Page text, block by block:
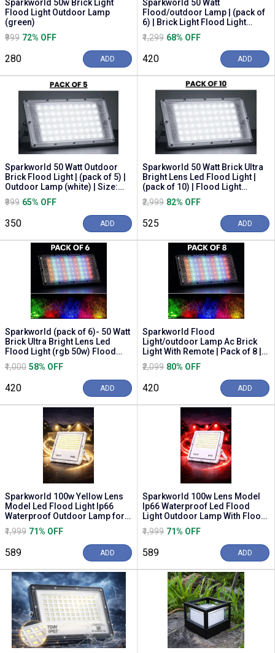
Sparkworld 50w Brick Light
Flood Light Outdoor Lamp
(green)
₹999 72% OFF
₹280 ADD
Sparkworld 50 Watt
Flood/outdoor Lamp | (pack of
6) | Brick Light Flood Light
Outdoor Lamp (white...
₹1,299 68% OFF
₹420 ADD
Sparkworld 50 Watt Outdoor
Brick Flood Light | (pack of 5) |
Outdoor Lamp (white) | Size:
10cm | ...
₹999 65% OFF
₹350 ADD
Sparkworld 50 Watt Brick Ultra
Bright Lens Led Flood Light |
(pack of 10) | Flood Light
Outdoor L...
₹2,999 82% OFF
₹525 ADD
Sparkworld (pack of 6)- 50 Watt
Brick Ultra Bright Lens Led
Flood Light (rgb 50w) Flood
Light Out...
₹1,000 58% OFF
₹420 ADD
Sparkworld Flood
Light/outdoor Lamp Ac Brick
Light With Remote | Pack of 8 |
Flood Light Outdoor ...
₹2,099 80% OFF
₹420 ADD
Sparkworld 100w Yellow Lens
Model Led Flood Light Ip66
Waterproof Outdoor Lamp for
Buildings, Eve...
₹1,999 71% OFF
₹589 ADD
Sparkworld 100w Lens Model
Ip66 Waterproof Led Flood
Light Outdoor Lamp With Flood
Light Outdoor ...
₹1,999 71% OFF
₹589 ADD